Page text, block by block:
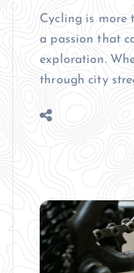
Cycling is more
a passion that
exploration.
through city